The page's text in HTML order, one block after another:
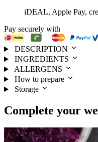
iDEAL, Apple Pay,
Pay securely with
DESCRIPTION
INGREDIENTS
ALLERGENS
How to prepare
Storage
Complete your